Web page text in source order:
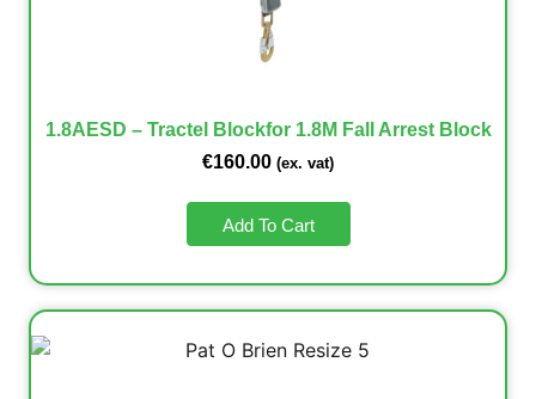
1.8AESD – Tractel Blockfor 1.8M Fall Arrest Block
€160.00 (ex. vat)
Add To Cart